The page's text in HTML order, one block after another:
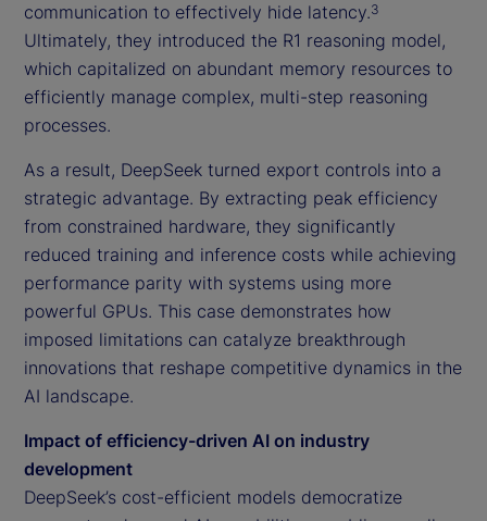
communication to effectively hide latency.3
Ultimately, they introduced the R1 reasoning model,
which capitalized on abundant memory resources to
efficiently manage complex, multi-step reasoning
processes.
As a result, DeepSeek turned export controls into a
strategic advantage. By extracting peak efficiency
from constrained hardware, they significantly
reduced training and inference costs while achieving
performance parity with systems using more
powerful GPUs. This case demonstrates how
imposed limitations can catalyze breakthrough
innovations that reshape competitive dynamics in the
AI landscape.
Impact of efficiency-driven AI on industry
development
DeepSeek’s cost-efficient models democratize